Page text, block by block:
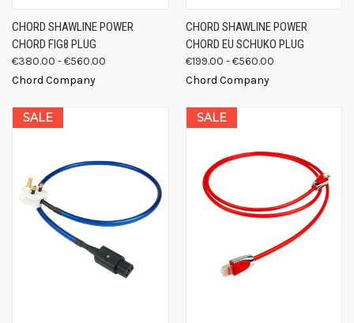
CHORD SHAWLINE POWER
CHORD FIG8 PLUG
€380.00 - €560.00
Chord Company
CHORD SHAWLINE POWER
CHORD EU SCHUKO PLUG
€199.00 - €560.00
Chord Company
SALE SALE